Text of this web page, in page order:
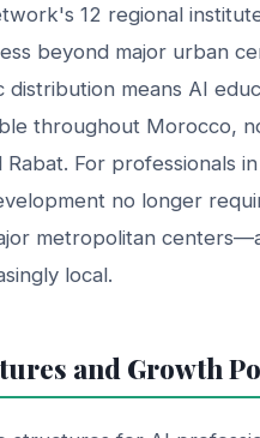
12 regional
beyond major urban
distribution means AI
throughout Morocco,
Rabat. For professionals
no longer
metropolitan
local.
and Growth